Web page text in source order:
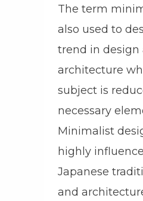
The term
also used to
trend in design
architecture
subject is
necessary
Minimalist
highly
Japanese
and